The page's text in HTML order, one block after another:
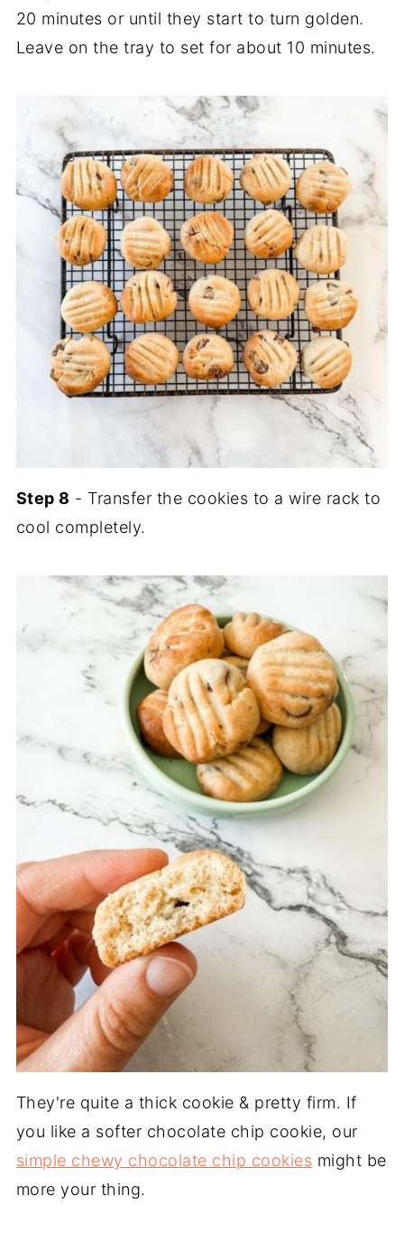
20 minutes or until they start to turn golden.
Leave on the tray to set for about 10 minutes.
Step 8 - Transfer the cookies to a wire rack to
cool completely.
They're quite a thick cookie & pretty firm. If
you like a softer chocolate chip cookie, our
simple chewy chocolate chip cookies might be
more your thing.